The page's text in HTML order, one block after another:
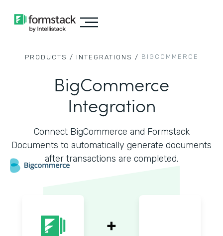
PRODUCTS / INTEGRATIONS / BIGCOMMERCE
BigCommerce
Integration
Connect BigCommerce and Formstack
Documents to automatically generate documents
after transactions are completed.